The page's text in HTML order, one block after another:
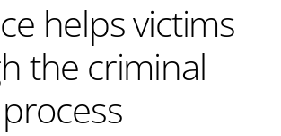
helps victims
the criminal